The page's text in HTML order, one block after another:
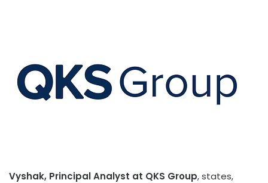
Vyshak, Principal Analyst at QKS Group, states,